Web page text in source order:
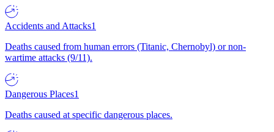
Accidents and Attacks1
Deaths caused from human errors (Titanic, Chernobyl) or non-
wartime attacks (9/11).
Dangerous Places1
Deaths caused at specific dangerous places.